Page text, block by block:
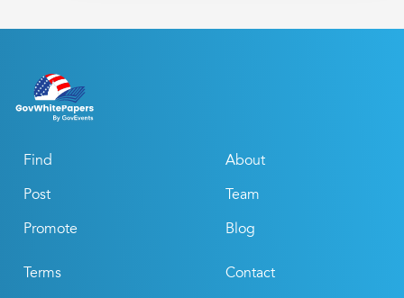
Find
Post
Promote
About
Team
Blog
Terms Contact